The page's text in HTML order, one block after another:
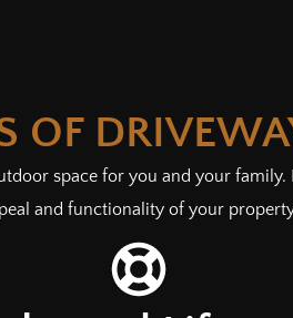
OF
space for you and your
and functionality of your